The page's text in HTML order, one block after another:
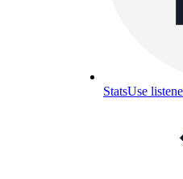
StatsUse